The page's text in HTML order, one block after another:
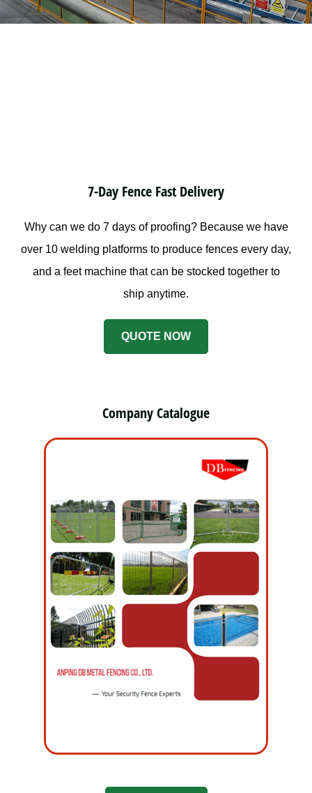
7-Day Fence Fast Delivery
Why can we do 7 days of proofing? Because we have
over 10 welding platforms to produce fences every day,
and a feet machine that can be stocked together to
ship anytime.
QUOTE NOW
Company Catalogue